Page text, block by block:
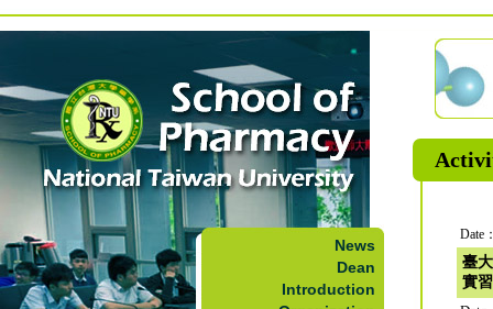
News
Dean
Introduction
Date
臺
實